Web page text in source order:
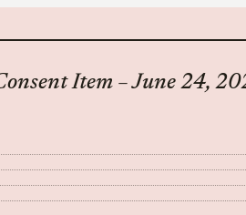
Item – June 24,